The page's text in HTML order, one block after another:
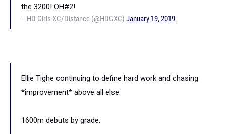
the 3200! OH#2!
-- HD Girls XC/Distance (@HDGXC) January 19, 2019
Ellie Tighe continuing to define hard work and chasing
*improvement* above all else.
1600m debuts by grade: